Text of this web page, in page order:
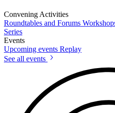
Convening Activities
Roundtables and Forums
Series
Events
Upcoming events Replay
See all events